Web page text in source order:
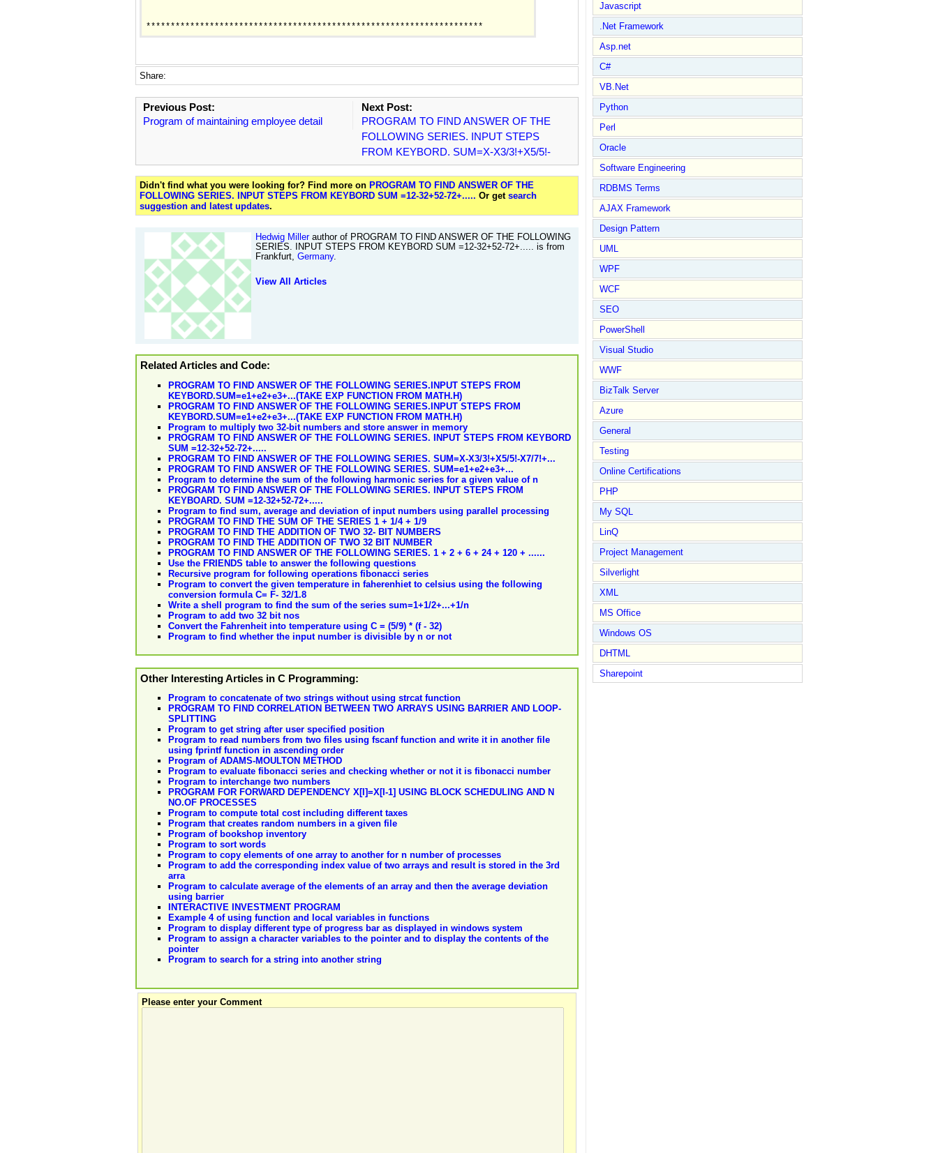
Share:
Previous Post:
Program of maintaining employee detail
Next Post:
PROGRAM TO FIND ANSWER OF THE
FOLLOWING SERIES. INPUT STEPS
FROM KEYBORD. SUM=X-X3/3!+X5/5!-
Didn't find what you were looking for? Find more on PROGRAM TO FIND ANSWER OF THE
FOLLOWING SERIES. INPUT STEPS FROM KEYBORD SUM =12-32+52-72+..... Or get search
suggestion and latest updates.
Hedwig Millerauthor of PROGRAM TO FIND ANSWER OF THE FOLLOWING
SERIES. INPUT STEPS FROM KEYBORD SUM =12-32+52-72+..... is from
Frankfurt, Germany.
View All Articles
Related Articles and Code:
PROGRAM TO FIND ANSWER OF THE FOLLOWING SERIES.INPUT STEPS FROM
KEYBORD.SUM=e1+e2+e3+...(TAKE EXP FUNCTION FROM MATH.H)
PROGRAM TO FIND ANSWER OF THE FOLLOWING SERIES.INPUT STEPS FROM
KEYBORD.SUM=e1+e2+e3+...(TAKE EXP FUNCTION FROM MATH.H)
Program to multiply two 32-bit numbers and store answer in memory
PROGRAM TO FIND ANSWER OF THE FOLLOWING SERIES. INPUT STEPS FROM KEYBORD
SUM =12-32+52-72+.....
PROGRAM TO FIND ANSWER OF THE FOLLOWING SERIES. SUM=X-X3/3!+X5/5!-X7/7!+...
PROGRAM TO FIND ANSWER OF THE FOLLOWING SERIES. SUM=e1+e2+e3+...
Program to determine the sum of the following harmonic series for a given value of n
PROGRAM TO FIND ANSWER OF THE FOLLOWING SERIES. INPUT STEPS FROM
KEYBOARD. SUM =12-32+52-72+.....
Program to find sum, average and deviation of input numbers using parallel processing
PROGRAM TO FIND THE SUM OF THE SERIES 1 + 1/4 + 1/9
PROGRAM TO FIND THE ADDITION OF TWO 32- BIT NUMBERS
PROGRAM TO FIND THE ADDITION OF TWO 32 BIT NUMBER
PROGRAM TO FIND ANSWER OF THE FOLLOWING SERIES. 1 + 2 + 6 + 24 + 120 + ......
Use the FRIENDS table to answer the following questions
Recursive program for following operations fibonacci series
Program to convert the given temperature in faherenhiet to celsius using the following
conversion formula C= F- 32/1.8
Write a shell program to find the sum of the series sum=1+1/2+...+1/n
Program to add two 32 bit nos
Convert the Fahrenheit into temperature using C = (5/9) * (f - 32)
Program to find whether the input number is divisible by n or not
Other Interesting Articles in C Programming:
Program to concatenate of two strings without using strcat function
PROGRAM TO FIND CORRELATION BETWEEN TWO ARRAYS USING BARRIER AND LOOP-
SPLITTING
Program to get string after user specified position
Program to read numbers from two files using fscanf function and write it in another file
using fprintf function in ascending order
Program of ADAMS-MOULTON METHOD
Program to evaluate fibonacci series and checking whether or not it is fibonacci number
Program to interchange two numbers
PROGRAM FOR FORWARD DEPENDENCY X[I]=X[I-1] USING BLOCK SCHEDULING AND N
NO.OF PROCESSES
Program to compute total cost including different taxes
Program that creates random numbers in a given file
Program of bookshop inventory
Program to sort words
Program to copy elements of one array to another for n number of processes
Program to add the corresponding index value of two arrays and result is stored in the 3rd
arra
Program to calculate average of the elements of an array and then the average deviation
using barrier
INTERACTIVE INVESTMENT PROGRAM
Example 4 of using function and local variables in functions
Program to display different type of progress bar as displayed in windows system
Program to assign a character variables to the pointer and to display the contents of the
pointer
Program to search for a string into another string
Please enter your Comment
Javascript
.Net Framework
Asp.net
C#
VB.Net
Python
Perl
Oracle
Software Engineering
RDBMS Terms
AJAX Framework
Design Pattern
UML
WPF
WCF
SEO
PowerShell
Visual Studio
WWF
BizTalk Server
Azure
General
Testing
Online Certifications
PHP
My SQL
LinQ
Project Management
Silverlight
XML
MS Office
Windows OS
DHTML
Sharepoint